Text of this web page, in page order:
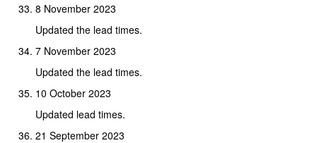
8 November 2023
Updated the lead times.
7 November 2023
Updated the lead times.
10 October 2023
Updated lead times.
21 September 2023